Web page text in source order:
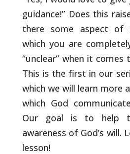
guidance!” Does this
there some aspect of
which you are
“unclear” when it comes
This is the first in our
which we will learn more
which God
Ourgoal is to help
awareness of God’s will.
lesson!